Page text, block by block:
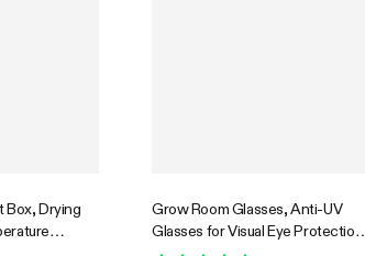
Box, Drying
Grow Room Glasses, Anti-UV
Glasses for Visual Eye Protection,